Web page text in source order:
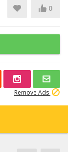
0
Remove Ads